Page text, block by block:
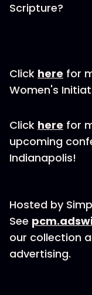
Scripture?
Click here for
Women's
Click here for
upcoming
Indianapolis!
Hosted by
See
our collection
advertising.